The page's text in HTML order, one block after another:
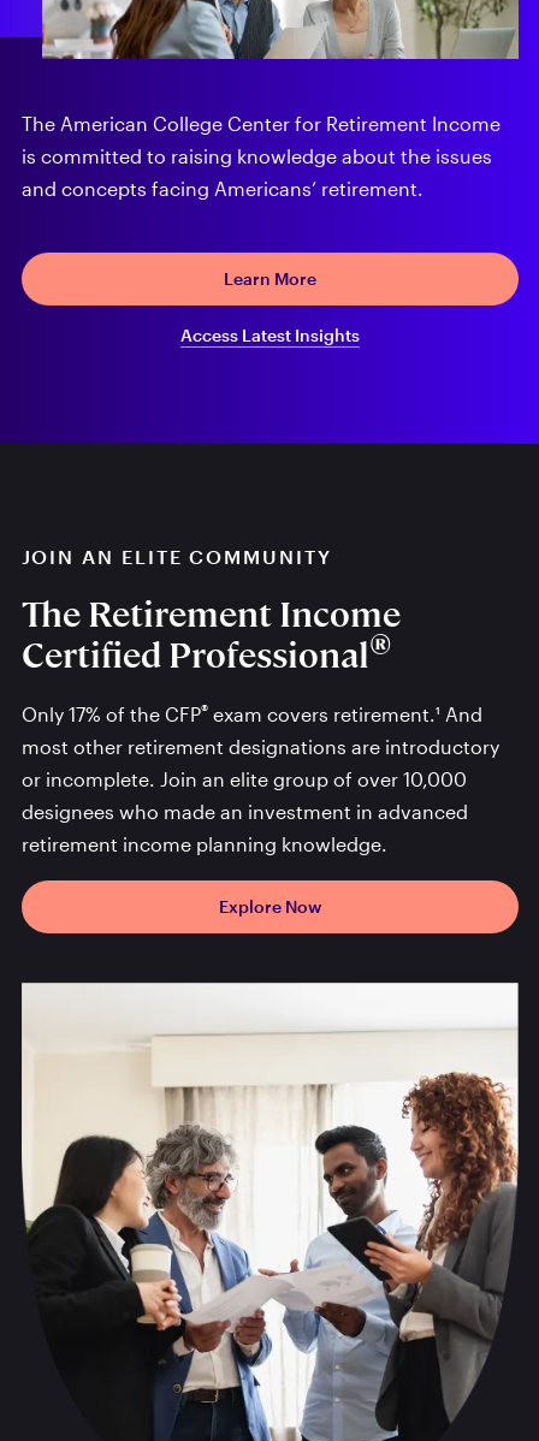
The American College Center for Retirement Income
is committed to raising knowledge about the issues
and concepts facing Americans’ retirement.
Learn More
Access Latest Insights
JOIN AN ELITE COMMUNITY
The Retirement Income
Certified Professional®
Only 17% of the CFP®exam covers retirement.¹ And
most other retirement designations are introductory
or incomplete. Join an elite group of over 10,000
designees who made an investment in advanced
retirement income planning knowledge.
Explore Now